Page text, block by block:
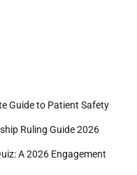
Guide to Patient Safety
Ruling Guide 2026
A 2026 Engagement